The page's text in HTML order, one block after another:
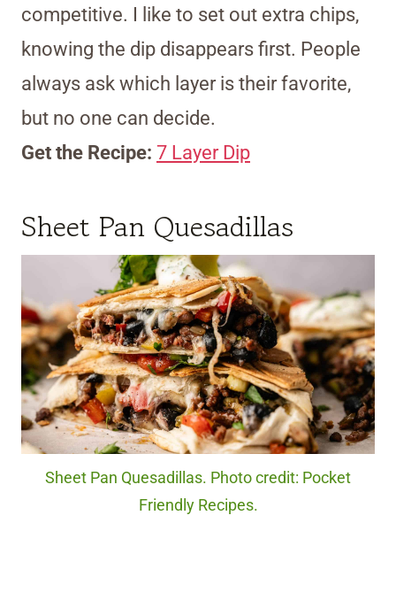
competitive. I like to set out extra chips,
knowing the dip disappears first. People
always ask which layer is their favorite,
but no one can decide.
Get the Recipe: 7 Layer Dip
Sheet Pan Quesadillas
Sheet Pan Quesadillas. Photo credit: Pocket
Friendly Recipes.